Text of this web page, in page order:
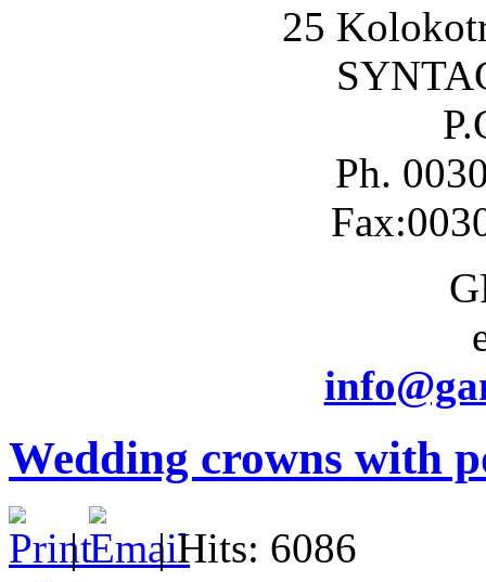
25
Ph.
Wedding crowns with
| | Hits: 6086